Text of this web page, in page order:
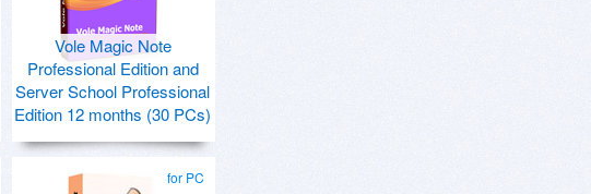
Vole Magic Note
Professional Edition and
Server School Professional
Edition 12 months (30 PCs)
for PC